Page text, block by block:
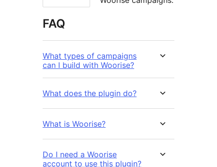
FAQ
What types of campaigns
can I build with Woorise?
What does the plugin do?
What is Woorise?
Do I need a Woorise
account to use this plugin?